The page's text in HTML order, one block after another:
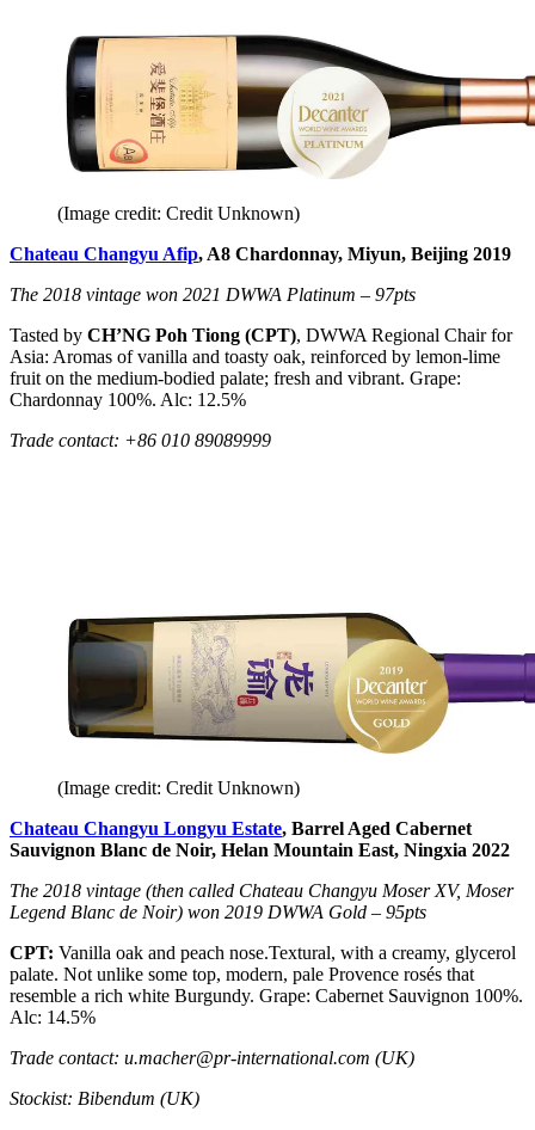
(Image credit: Credit Unknown)
Chateau Changyu Afip, A8 Chardonnay, Miyun, Beijing 2019
The 2018 vintage won 2021 DWWA Platinum – 97pts
Tasted by CH’NG Poh Tiong (CPT), DWWA Regional Chair for
Asia: Aromas of vanilla and toasty oak, reinforced by lemon-lime
fruit on the medium-bodied palate; fresh and vibrant. Grape:
Chardonnay 100%. Alc: 12.5%
Trade contact: +86 010 89089999
(Image credit: Credit Unknown)
Chateau Changyu Longyu Estate, Barrel Aged Cabernet
Sauvignon Blanc de Noir, Helan Mountain East, Ningxia 2022
The 2018 vintage (then called Chateau Changyu Moser XV, Moser
Legend Blanc de Noir) won 2019 DWWA Gold – 95pts
CPT: Vanilla oak and peach nose.Textural, with a creamy, glycerol
palate. Not unlike some top, modern, pale Provence rosés that
resemble a rich white Burgundy. Grape: Cabernet Sauvignon 100%.
Alc: 14.5%
Trade contact: u.macher@pr-international.com (UK)
Stockist: Bibendum (UK)